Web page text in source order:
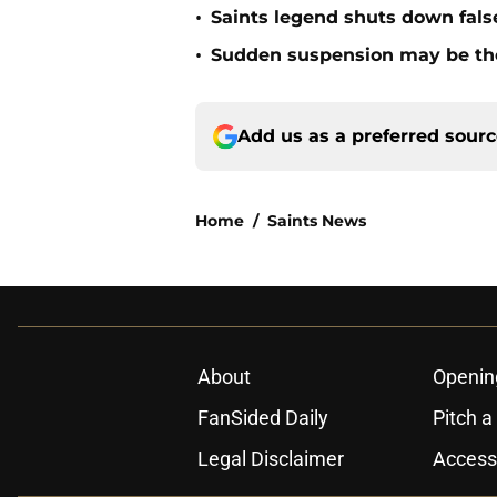
• Saints legend shuts down
• Sudden suspension may be
Add us as a preferred
Home / Saints News
About
FanSided Daily
Pitch
Legal Disclaimer